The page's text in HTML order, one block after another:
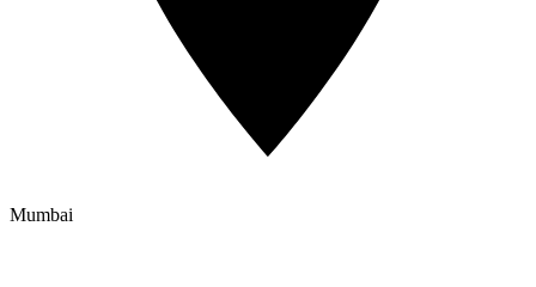
Mumbai